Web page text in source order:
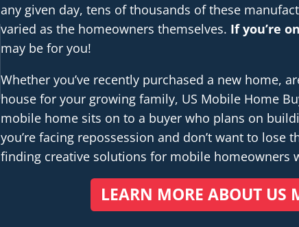
any given day, tens of thousands of these
varied as the homeowners themselves. If you’re
may be for you!
Whether you’ve recently purchased a new home,
house for your growing family, US Mobile Home
mobile home sits on to a buyer who plans on
you’re facing repossession and don’t want to lose
finding creative solutions for mobile homeowners
LEARN MORE ABOUT US